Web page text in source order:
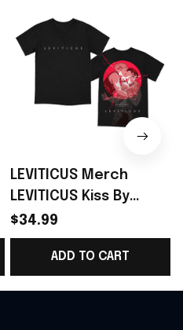
LEVITICUS Merch
LEVITICUS Kiss By
Sachin Teng T-Shirt
Perfect Gift For NEON
Lover - Rioxmall
$34.99
ADD TO CART